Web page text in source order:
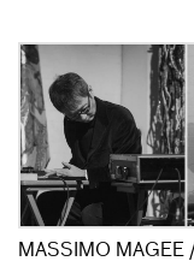
MASSIMO MAGEE